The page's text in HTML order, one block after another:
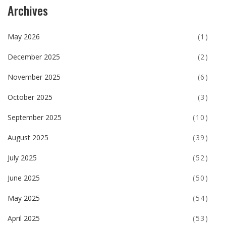
Archives
May 2026 (1)
December 2025 (2)
November 2025 (6)
October 2025 (3)
September 2025 (10)
August 2025 (39)
July 2025 (52)
June 2025 (50)
May 2025 (54)
April 2025 (53)